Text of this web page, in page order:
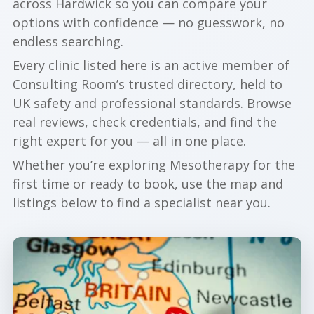
options with confidence — no guesswork, no
endless searching.
Every clinic listed here is an active member of
Consulting Room’s trusted directory, held to
UK safety and professional standards. Browse
real reviews, check credentials, and find the
right expert for you — all in one place.
Whether you’re exploring Mesotherapy for the
first time or ready to book, use the map and
listings below to find a specialist near you.